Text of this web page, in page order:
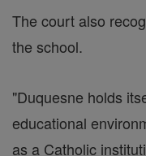
The court also
the school.
"Duquesne holds
educational
as a Catholic